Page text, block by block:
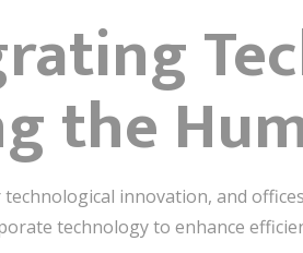
the
innovation, and
technology to enhance